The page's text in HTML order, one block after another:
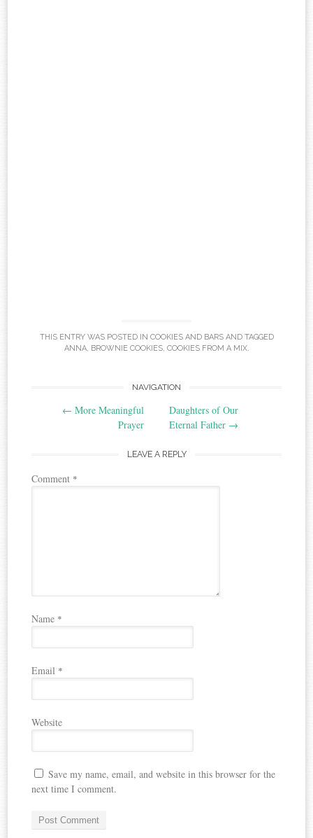
THIS ENTRY WAS POSTED IN COOKIES AND BARSAND TAGGED
ANNA, BROWNIE COOKIES, COOKIES FROM A MIX.
navigation
NAVIGATION
← More Meaningful
Prayer
Daughters of Our
Eternal Father →
LEAVE A REPLY
Comment *
Name *
Email *
Website
Save my name, email, and website in this browser for the
next time I comment.